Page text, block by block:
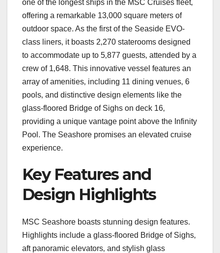
one of the longest ships in the MSC Cruises fleet‚
offering a remarkable 13‚000 square meters of
outdoor space. As the first of the Seaside EVO-
class liners‚ it boasts 2‚270 staterooms designed
to accommodate up to 5‚877 guests‚ attended by a
crew of 1‚648. This innovative vessel features an
array of amenities‚ including 11 dining venues‚ 6
pools‚ and distinctive design elements like the
glass-floored Bridge of Sighs on deck 16‚
providing a unique vantage point above the Infinity
Pool. The Seashore promises an elevated cruise
experience.
Key Features and
Design Highlights
MSC Seashore boasts stunning design features.
Highlights include a glass-floored Bridge of Sighs‚
aft panoramic elevators‚ and stylish glass